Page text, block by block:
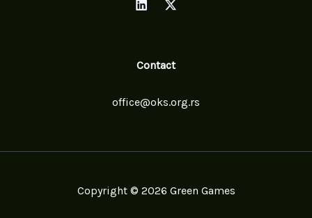
Contact
office@oks.org.rs
Copyright © 2026 Green Games